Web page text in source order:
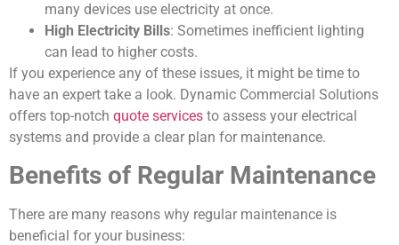
many devices use electricity at once.
High Electricity Bills: Sometimes inefficient lighting
can lead to higher costs.
If you experience any of these issues, it might be time to
have an expert take a look. Dynamic Commercial Solutions
offers top-notch quote services to assess your electrical
systems and provide a clear plan for maintenance.
Benefits of Regular Maintenance
There are many reasons why regular maintenance is
beneficial for your business: